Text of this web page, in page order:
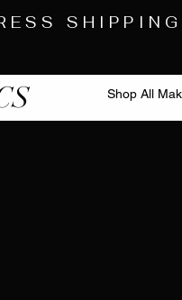
SHIPPING
Shop All